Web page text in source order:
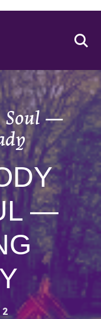
Soul —
—